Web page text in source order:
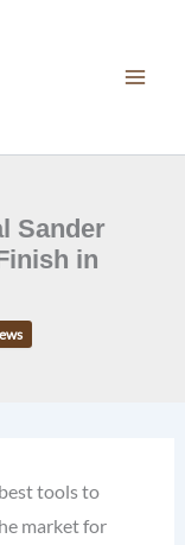
Sander
in
tools to
market for